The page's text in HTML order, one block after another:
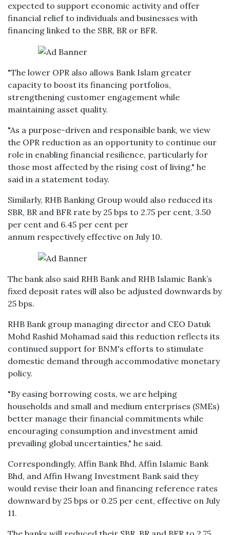
expected to support economic activity and offer
financial relief to individuals and businesses with
financing linked to the SBR, BR or BFR.
"The lower OPR also allows Bank Islam greater
capacity to boost its financing portfolios,
strengthening customer engagement while
maintaining asset quality.
"As a purpose-driven and responsible bank, we view
the OPR reduction as an opportunity to continue our
role in enabling financial resilience, particularly for
those most affected by the rising cost of living," he
said in a statement today.
Similarly, RHB Banking Group would also reduced its
SBR, BR and BFR rate by 25 bps to 2.75 per cent, 3.50
per cent and 6.45 per cent per
annum respectively effective on July 10.
The bank also said RHB Bank and RHB Islamic Bank’s
fixed deposit rates will also be adjusted downwards by
25 bps.
RHB Bank group managing director and CEO Datuk
Mohd Rashid Mohamad said this reduction reflects its
continued support for BNM's efforts to stimulate
domestic demand through accommodative monetary
policy.
"By easing borrowing costs, we are helping
households and small and medium enterprises (SMEs)
better manage their financial commitments while
encouraging consumption and investment amid
prevailing global uncertainties," he said.
Correspondingly, Affin Bank Bhd, Affin Islamic Bank
Bhd, and Affin Hwang Investment Bank said they
would revise their loan and financing reference rates
downward by 25 bps or 0.25 per cent, effective on July
11.